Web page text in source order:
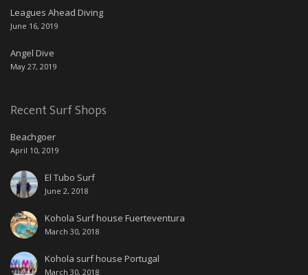
Leagues Ahead Diving
June 16, 2019
Angel Dive
May 27, 2019
Recent Surf Shops
Beachgoer
April 10, 2019
El Tubo Surf
June 2, 2018
Kohola Surf house Fuerteventura
March 30, 2018
Kohola surf house Portugal
March 30, 2018